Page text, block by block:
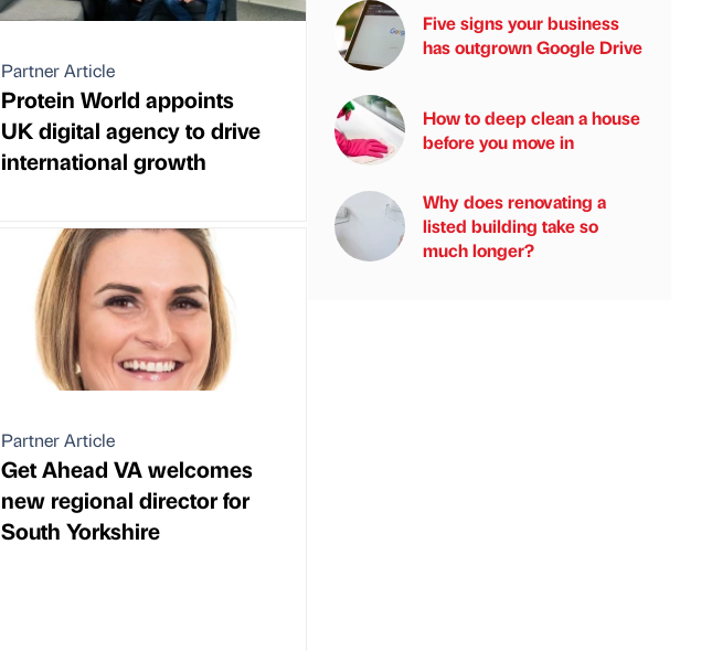
Partner Article
Protein World appoints
UK digital agency to drive
international growth
Partner Article
Get Ahead VA welcomes
new regional director for
South Yorkshire
Five signs your business
has outgrown Google Drive
How to deep clean a house
before you move in
Why does renovating a
listed building take so
much longer?